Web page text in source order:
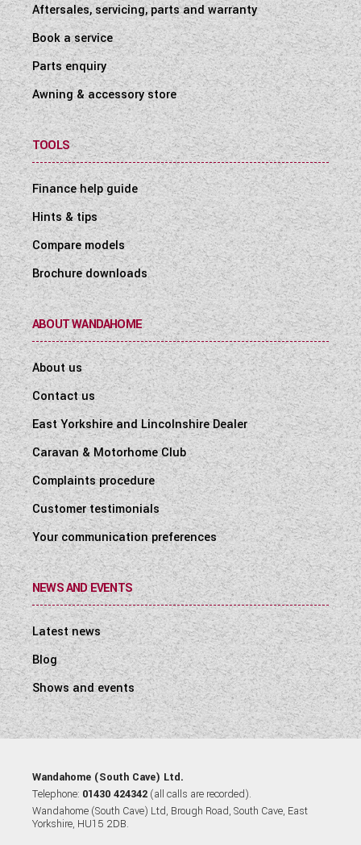
Aftersales, servicing, parts and warranty
Book a service
Parts enquiry
Awning & accessory store
TOOLS
Finance help guide
Hints & tips
Compare models
Brochure downloads
ABOUT WANDAHOME
About us
Contact us
East Yorkshire and Lincolnshire Dealer
Caravan & Motorhome Club
Complaints procedure
Customer testimonials
Your communication preferences
NEWS AND EVENTS
Latest news
Blog
Shows and events
Wandahome (South Cave) Ltd.
Telephone: 01430 424342 (all calls are recorded).
Wandahome (South Cave) Ltd, Brough Road, South Cave, East
Yorkshire, HU15 2DB.